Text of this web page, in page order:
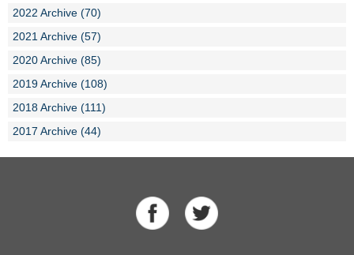
2022 Archive (70)
2021 Archive (57)
2020 Archive (85)
2019 Archive (108)
2018 Archive (111)
2017 Archive (44)